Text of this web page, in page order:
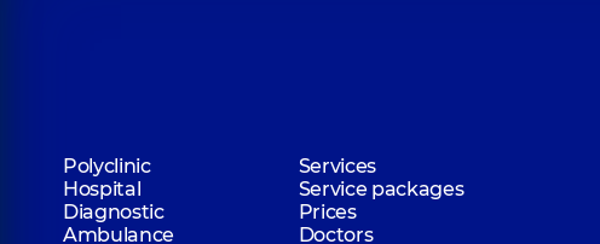
Polyclinic
Services
Hospital
Service packages
Diagnostic
Prices
Ambulance
Doctors